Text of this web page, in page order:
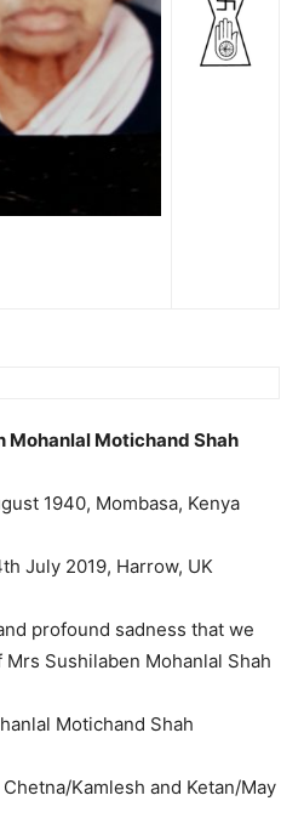
Mohanlal Motichand Shah
1940, Mombasa, Kenya
July 2019, Harrow, UK
profound sadness that we
Sushilaben Mohanlal Shah
Motichand Shah
Kamlesh and Ketan/May